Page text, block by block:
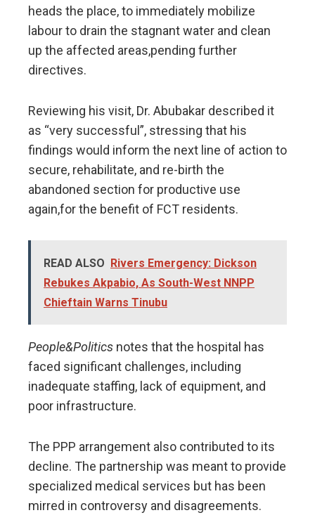
heads the place, to immediately mobilize
labour to drain the stagnant water and clean
up the affected areas,pending further
directives.
Reviewing his visit, Dr. Abubakar described it
as “very successful”, stressing that his
findings would inform the next line of action to
secure, rehabilitate, and re-birth the
abandoned section for productive use
again,for the benefit of FCT residents.
READ ALSO
Rivers Emergency: Dickson
Rebukes Akpabio, As South-West NNPP
Chieftain Warns Tinubu
People&Politics notes that the hospital has
faced significant challenges, including
inadequate staffing, lack of equipment, and
poor infrastructure.
The PPP arrangement also contributed to its
decline. The partnership was meant to provide
specialized medical services but has been
mirred in controversy and disagreements.